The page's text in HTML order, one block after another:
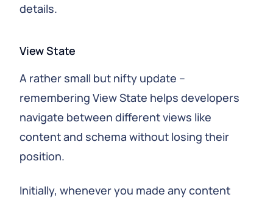
details.
View State
A rather small but nifty update –
remembering View State helps developers
navigate between different views like
content and schema without losing their
position.
Initially, whenever you made any content